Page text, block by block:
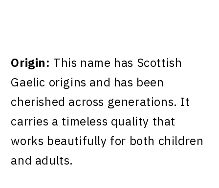
Origin: This name has Scottish
Gaelic origins and has been
cherished across generations. It
carries a timeless quality that
works beautifully for both children
and adults.